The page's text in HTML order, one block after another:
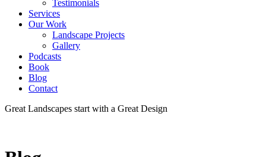
Testimonials
Services
Our Work
Landscape Projects
Gallery
Podcasts
Book
Blog
Contact
Great Landscapes start with a Great Design